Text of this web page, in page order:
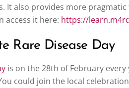
It also provides more
access it here: https://
Rare Disease Day
is on the 28th of February
could join the local